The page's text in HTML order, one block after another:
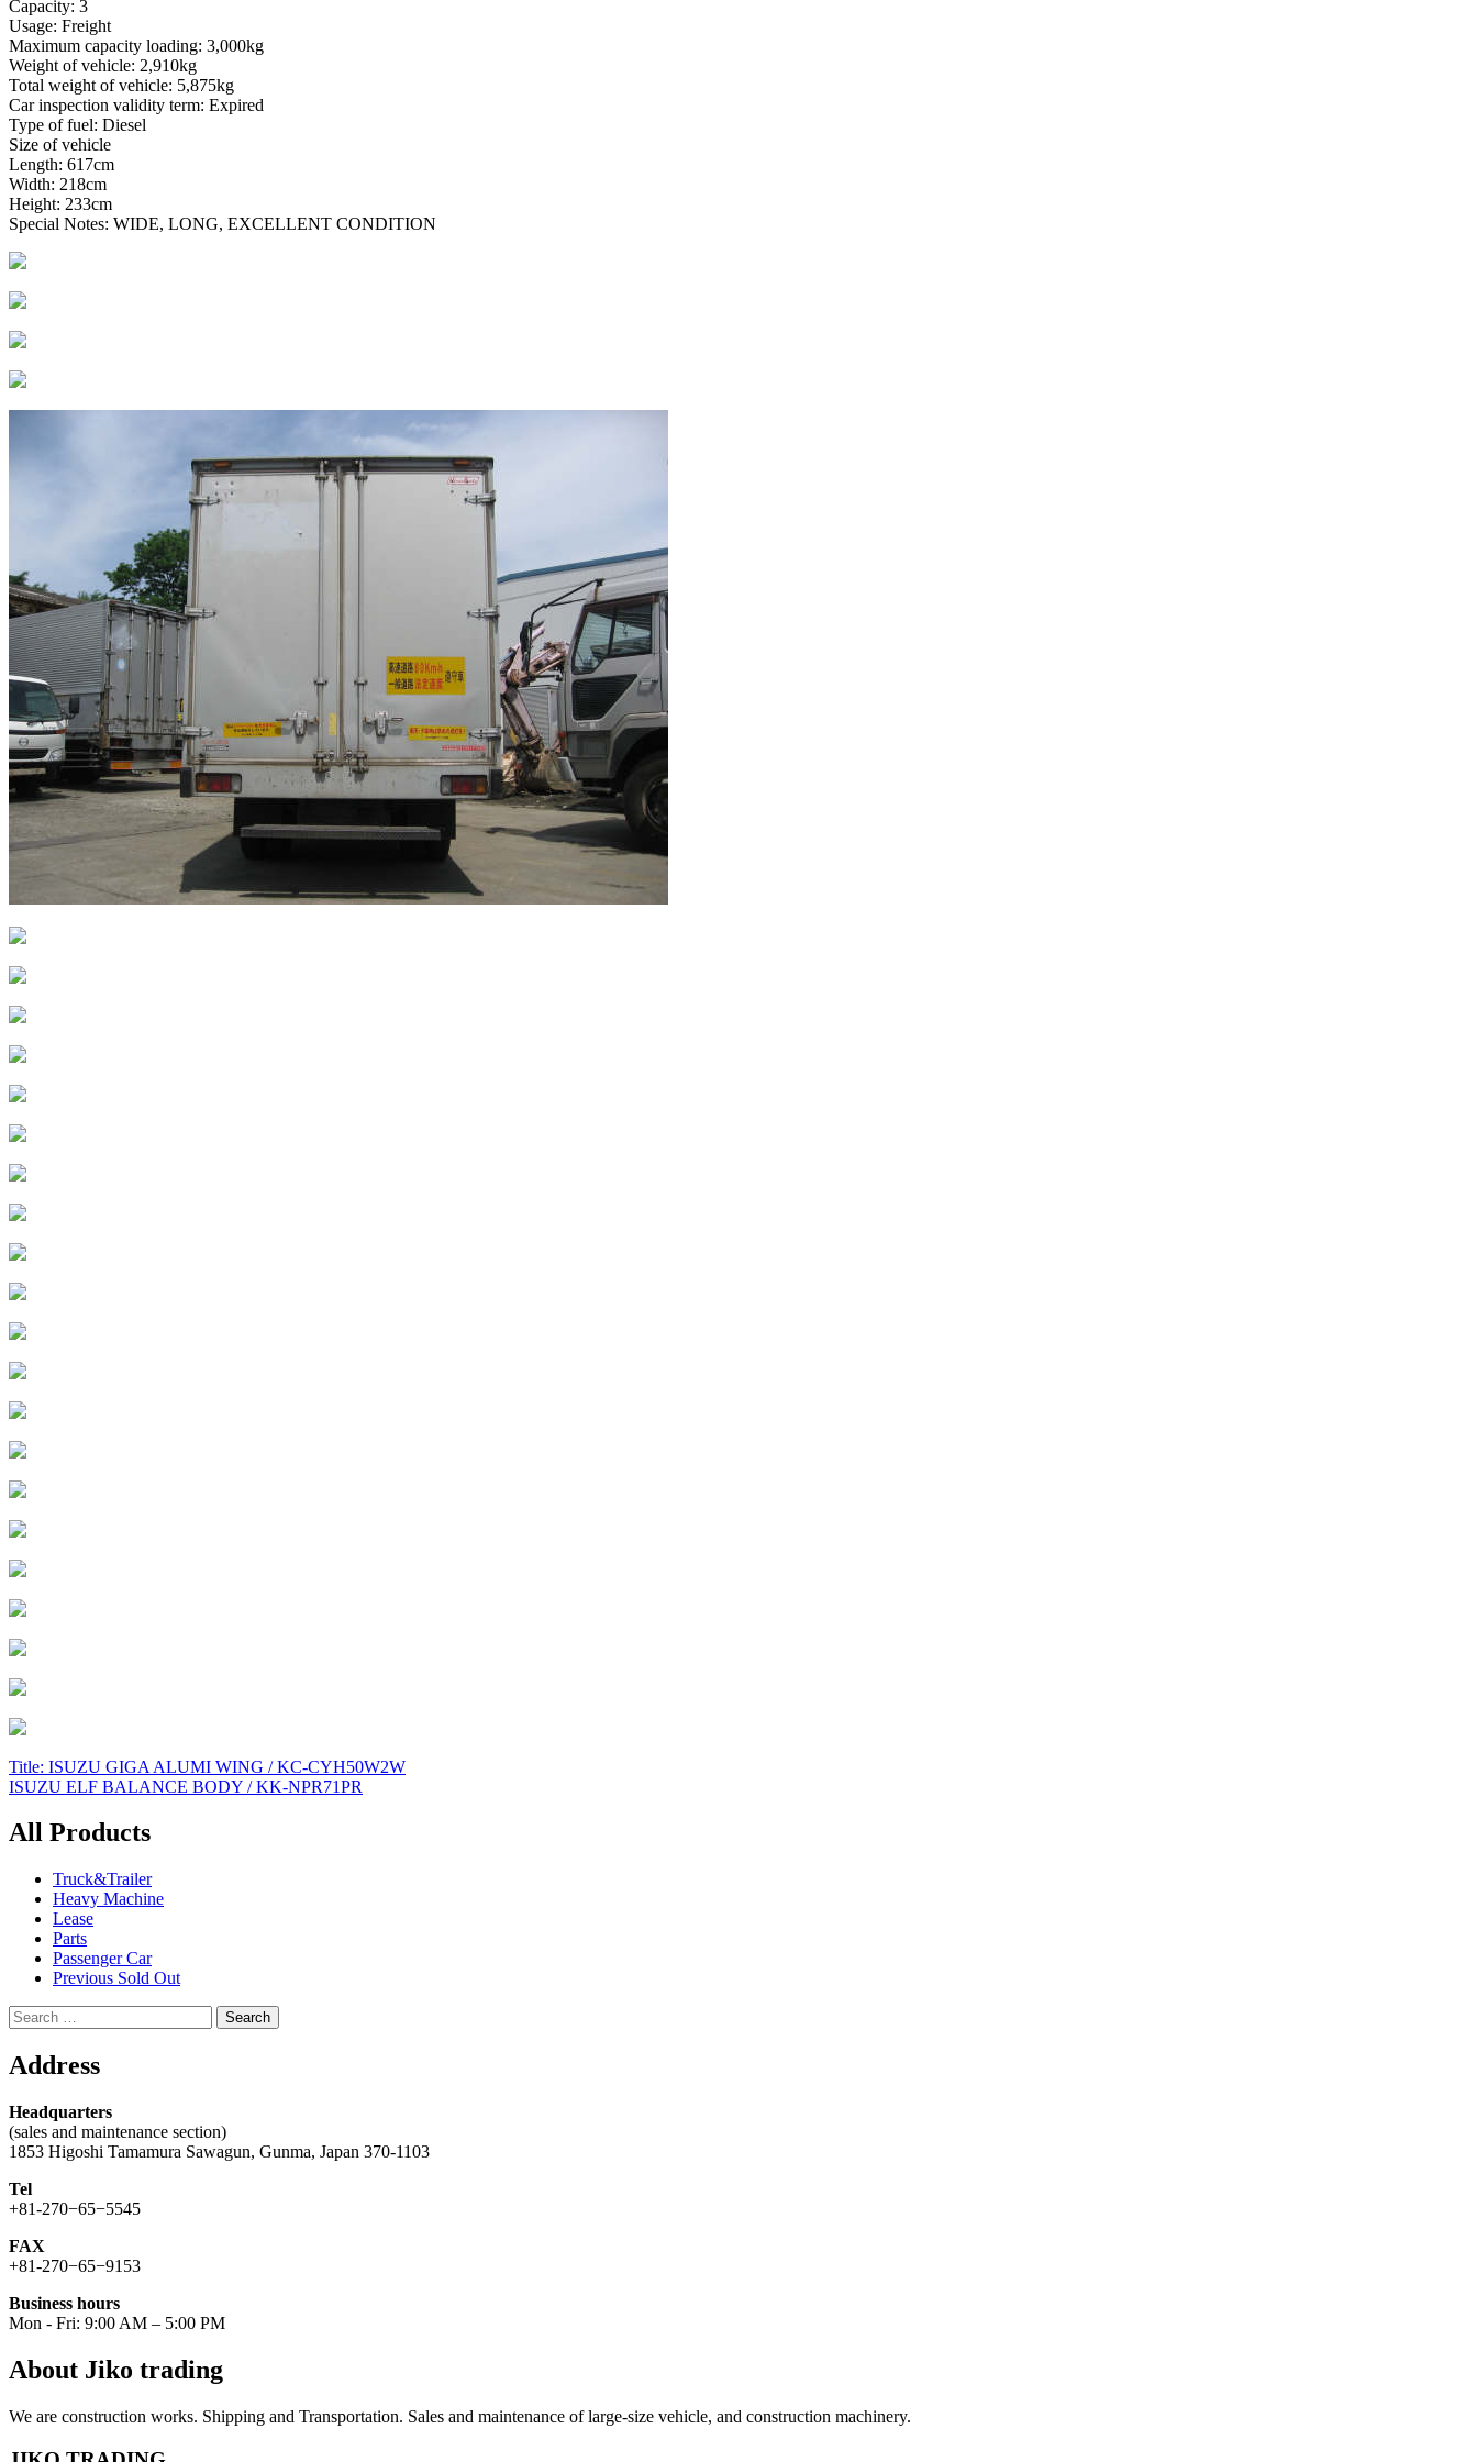
Capacity: 3
Usage: Freight
Maximum capacity loading: 3,000kg
Weight of vehicle: 2,910kg
Total weight of vehicle: 5,875kg
Car inspection validity term: Expired
Type of fuel: Diesel
Size of vehicle
Length: 617cm
Width: 218cm
Height: 233cm
Special Notes: WIDE, LONG, EXCELLENT CONDITION
Post
navigation
Title: ISUZU GIGA ALUMI WING / KC-CYH50W2W
ISUZU ELF BALANCE BODY / KK-NPR71PR
All Products
Truck&Trailer
Heavy Machine
Lease
Parts
Passenger Car
Previous Sold Out
Search
for:
Address
Headquarters
(sales and maintenance section)
1853 Higoshi Tamamura Sawagun, Gunma, Japan 370-1103
Tel
+81-270−65−5545
FAX
+81-270−65−9153
Business hours
Mon - Fri: 9:00 AM – 5:00 PM
About Jiko trading
We are construction works. Shipping and Transportation. Sales and maintenance of large-size vehicle, and construction machinery.